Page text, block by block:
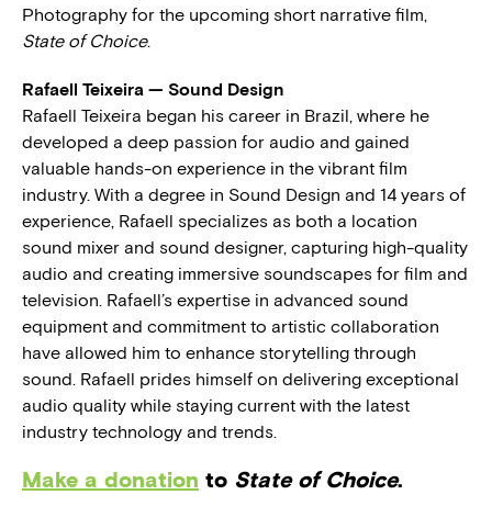
Photography for the upcoming short narrative film,
State of Choice.
Rafaell Teixeira — Sound Design
Rafaell Teixeira began his career in Brazil, where he
developed a deep passion for audio and gained
valuable hands-on experience in the vibrant film
industry. With a degree in Sound Design and 14 years of
experience, Rafaell specializes as both a location
sound mixer and sound designer, capturing high-quality
audio and creating immersive soundscapes for film and
television. Rafaell’s expertise in advanced sound
equipment and commitment to artistic collaboration
have allowed him to enhance storytelling through
sound. Rafaell prides himself on delivering exceptional
audio quality while staying current with the latest
industry technology and trends.
Make a donation to State of Choice.